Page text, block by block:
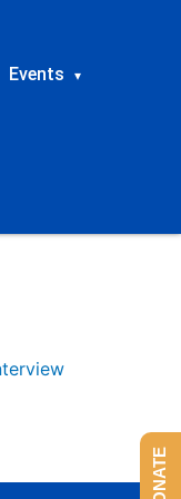
Events ▾
DONATE